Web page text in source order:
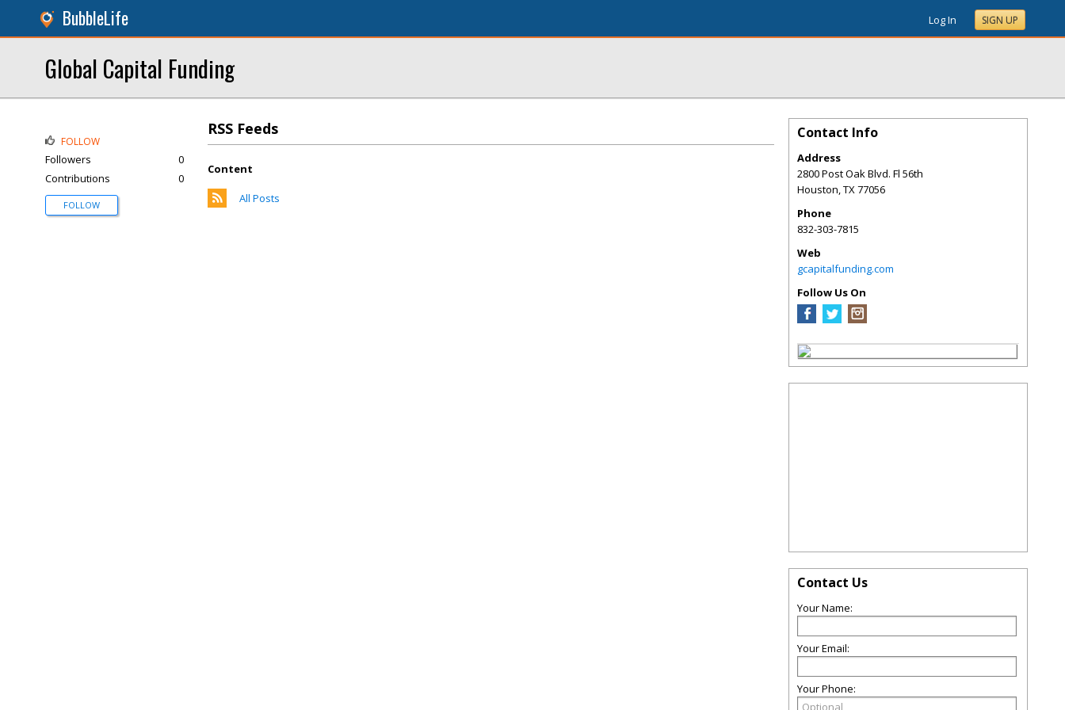
BubbleLife Log In SIGN UP
Global Capital Funding
RSS Feeds
Content
All Posts
FOLLOW
Followers
0
Contributions
0
FOLLOW
Contact Info
Address
2800 Post Oak Blvd. Fl 56th
Houston,TX77056
Phone
832-303-7815
Web
gcapitalfunding.com
Follow Us On
Contact Us
Your Name:
Your Email:
Your Phone: